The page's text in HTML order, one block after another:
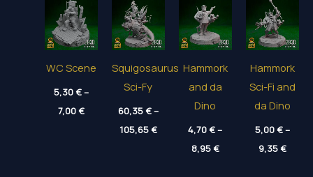
WC Scene
5,30€–
7,00€Price
range:
Squigosaurus
Sci-Fy
60,35€–
105,65€Price
range:
Hammork
and da
Dino
4,70€–
8,95€Price
range:
Hammork
Sci-Fi and
da Dino
5,00€–
9,35€Price